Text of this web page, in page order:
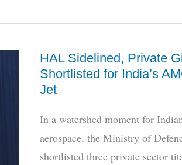
Silence
LCA
Mk1A
Jets
Delivery
HAL Sidelined, Private
Shortlisted for India’s
Jet
In a watershed moment for
aerospace, the Ministry of
shortlisted three private sector